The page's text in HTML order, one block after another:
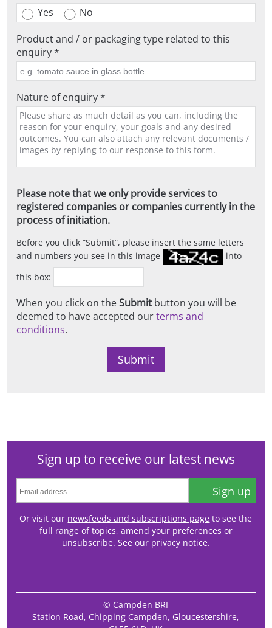
Yes
No
Product and / or packaging type related to this
enquiry *
Nature of enquiry *
Please note that we only provide services to
registered companies or companies currently in the
process of initiation.
Before you click Submit , please insert the same letters
and numbers you see in this image
into
this box:
When you click on theSubmit button you will be
deemed to have accepted ourterms and
conditions.
Sign up to receive our latest news
Sign up
Or visit our newsfeeds and subscriptions page to see the
full range of topics, amend your preferences or
unsubscribe. See our privacy notice.
© Campden BRI
Station Road, Chipping Campden, Gloucestershire,